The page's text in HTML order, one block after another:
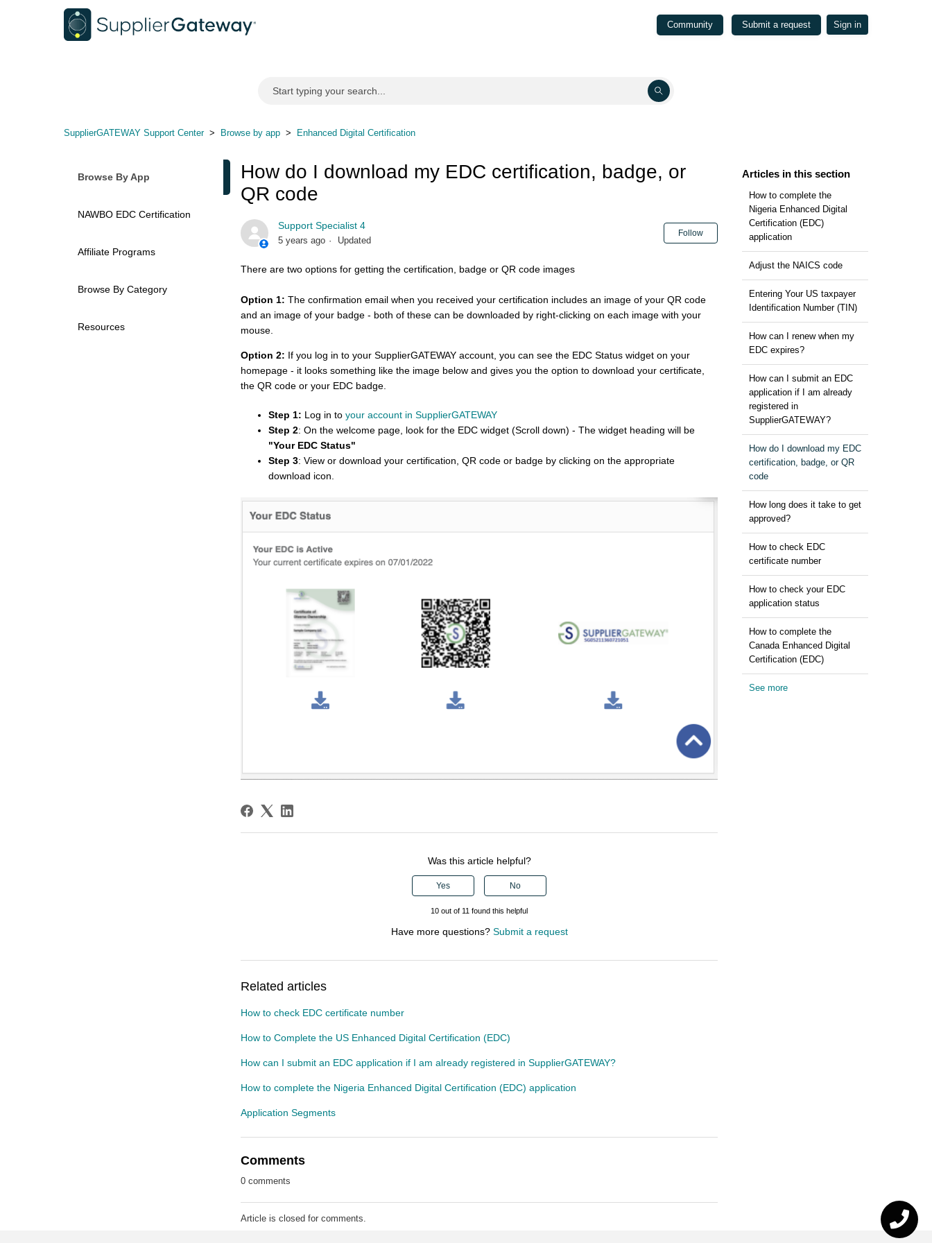
Community Submit a request Sign in
SupplierGATEWAY Support Center Browse by app Enhanced Digital Certification
Browse By App
NAWBO EDC Certification
Affiliate Programs
Browse By Category
Resources
Articles in this section
How to complete the
Nigeria Enhanced Digital
Certification (EDC)
application
Adjust the NAICS code
Entering Your US taxpayer
Identification Number (TIN)
How can I renew when my
EDC expires?
How can I submit an EDC
application if I am already
registered in
SupplierGATEWAY?
How do I download my EDC
certification, badge, or QR
code
How long does it take to get
approved?
How to check EDC
certificate number
How to check your EDC
application status
How to complete the
Canada Enhanced Digital
Certification (EDC)
See more
How do I download my EDC certification, badge, or
QR code
Support Specialist 4
5 years ago Updated
Follow Not yet followed by anyone
There are two options for getting the certification, badge or QR code images
Option 1:The confirmation email when you received your certification includes an image of your QR code
and an image of your badge - both of these can be downloaded by right-clicking on each image with your
mouse.
Option 2: If you log in to your SupplierGATEWAY account, you can see the EDC Status widget on your
homepage - it looks something like the image below and gives you the option to download your certificate,
the QR code or your EDC badge.
Step 1: Log in toyour account in SupplierGATEWAY
Step 2: On the welcome page, look for the EDC widget (Scroll down) - The widget heading will be
"Your EDC Status"
Step 3: View or download your certification, QR code or badge by clicking on the appropriate
download icon.
Was this article helpful?
Yes No
10 out of 11 found this helpful
Have more questions? Submit a request
Related articles
How to check EDC certificate number
How to Complete the US Enhanced Digital Certification (EDC)
How can I submit an EDC application if I am already registered in SupplierGATEWAY?
How to complete the Nigeria Enhanced Digital Certification (EDC) application
Application Segments
Comments
0 comments
Article is closed for comments.